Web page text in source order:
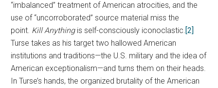
“imbalanced” treatment of American atrocities, and the
use of “uncorroborated” source material miss the
point. Kill Anythingis self-consciously iconoclastic.[2]
Turse takes as his target two hallowed American
institutions and traditions—the U.S. military and the idea of
American exceptionalism—and turns them on their heads.
In Turse’s hands, the organized brutality of the American